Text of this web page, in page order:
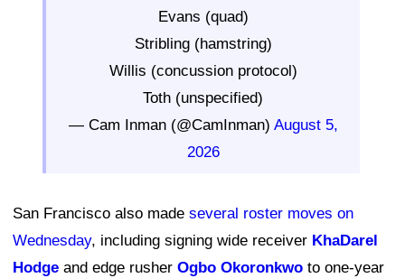
Evans (quad)
Stribling (hamstring)
Willis (concussion protocol)
Toth (unspecified)
— Cam Inman (@CamInman) August 5,
2026
San Francisco also made several roster moves on
Wednesday, including signing wide receiver KhaDarel
Hodge and edge rusher Ogbo Okoronkwo to one-year